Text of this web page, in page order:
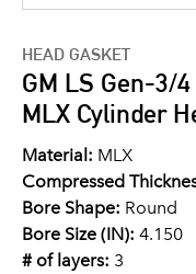
HEAD GASKET
GM LS Gen-3/
MLX Cylinder
Material: MLX
Compressed
Bore Shape: Round
Bore Size (IN): 4.150
# of layers: 3